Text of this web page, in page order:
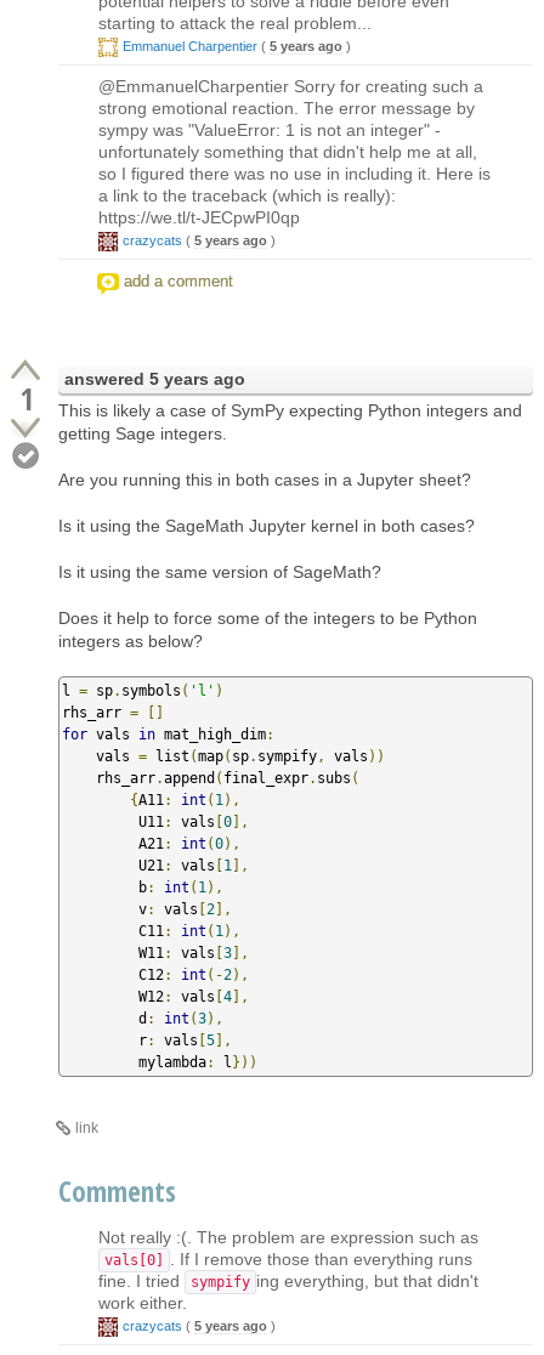
starting to attack the real problem...
Emmanuel Charpentier ( 5 years ago )
@EmmanuelCharpentier Sorry for creating such a
strong emotional reaction. The error message by
sympy was "ValueError: 1 is not an integer" -
unfortunately something that didn't help me at all,
so I figured there was no use in including it. Here is
a link to the traceback (which is really):
https://we.tl/t-JECpwPI0qp
crazycats ( 5 years ago )
add a comment
1 answered 5 years ago
This is likely a case of SymPy expecting Python integers and
getting Sage integers.
Are you running this in both cases in a Jupyter sheet?
Is it using the SageMath Jupyter kernel in both cases?
Is it using the same version of SageMath?
Does it help to force some of the integers to be Python
integers as below?
l = sp. symbols ( 'l' )
rhs_arr =
[]
for vals in mat_high_dim:
    vals
= list (map( sp. sympify , vals ))
    rhs_arr
.append ( final_expr. subs (
{A11 : int ( 1 ),
         U11
: vals [0],
         A21
: int (0),
         U21
: vals [1 ],
         b
: int ( 1 ),
         v
: vals [2],
         C11
: int ( 1 ),
         W11
: vals [3],
         C12
: int (-2),
         W12
: vals [4],
         d
: int (3),
         r
: vals [5],
         mylambda
: l }))
link
Comments
Not really :(. The problem are expression such as
vals[0]
. If I remove those than everything runs
fine. I tried
sympify ing everything, but that didn't
work either.
crazycats ( 5 years ago )